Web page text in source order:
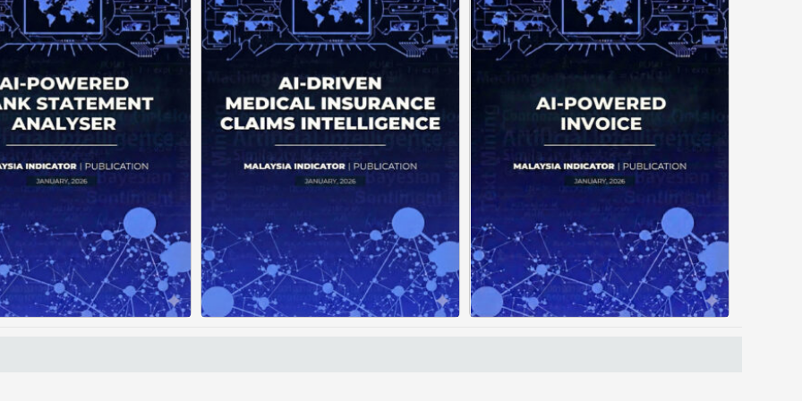
Current banking systems
raw transaction data
but offer little practical
Without intelligent
analytics, users struggle to
spending patterns,
spot ...
Posted on : January 19, 2026
Download PDF
Read More
Medical claims are often
fragmented across multiple
clinics and hospitals, creating
duplicate records without a
clear timeline. This forces
manual reconstruction, leading
...
Posted on : January 19, 2026
Download PDF
Read More
Manual invoice processing is
slow, prone to mistakes, and
causing delays in claims. With
AI‑powered OCR, invoices in ...
Posted on : January 19, 2026
Download PDF
Read More